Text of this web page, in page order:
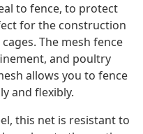
to fence, to protect
for the construction
The mesh fence
and poultry
allows you to fence
and flexibly.
this net is resistant to